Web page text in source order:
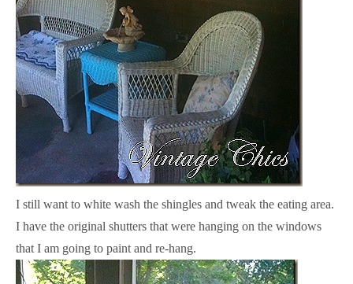
I still want to white wash the shingles and tweak the eating area.
I have the original shutters that were hanging on the windows
that I am going to paint and re-hang.